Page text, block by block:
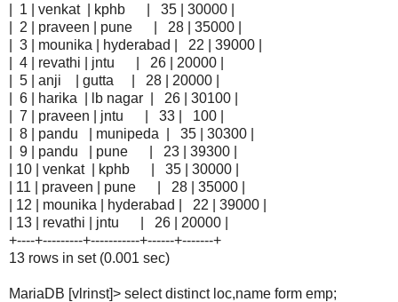
| 1 | venkat | kphb | 35 | 30000 |
| 2 | praveen | pune | 28 | 35000 |
| 3 | mounika | hyderabad | 22 | 39000 |
| 4 | revathi | jntu | 26 | 20000 |
| 5 | anji | gutta | 28 | 20000 |
| 6 | harika | lb nagar | 26 | 30100 |
| 7 | praveen | jntu | 33 | 100 |
| 8 | pandu | munipeda | 35 | 30300 |
| 9 | pandu | pune | 23 | 39300 |
| 10 | venkat | kphb | 35 | 30000 |
| 11 | praveen | pune | 28 | 35000 |
| 12 | mounika | hyderabad | 22 | 39000 |
| 13 | revathi | jntu | 26 | 20000 |
+----+---------+-----------+------+-------+
13 rows in set (0.001 sec)
MariaDB [vlrinst]> select distinct loc,name form emp;